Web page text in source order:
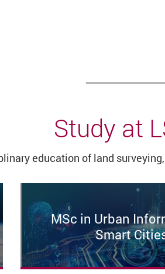
Study at
education of land
MSc in Urban
Smart